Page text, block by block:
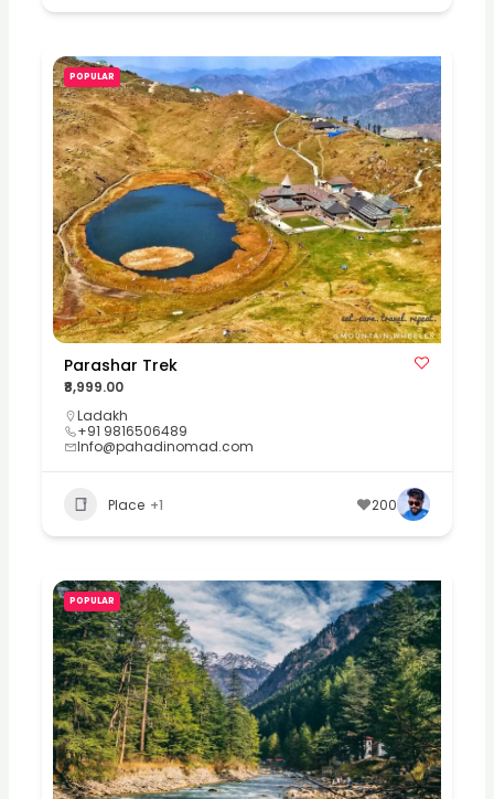
POPULAR
Parashar Trek
₹8,999.00
Ladakh
+91 9816506489
Info@pahadinomad.com
Place +1 200
POPULAR